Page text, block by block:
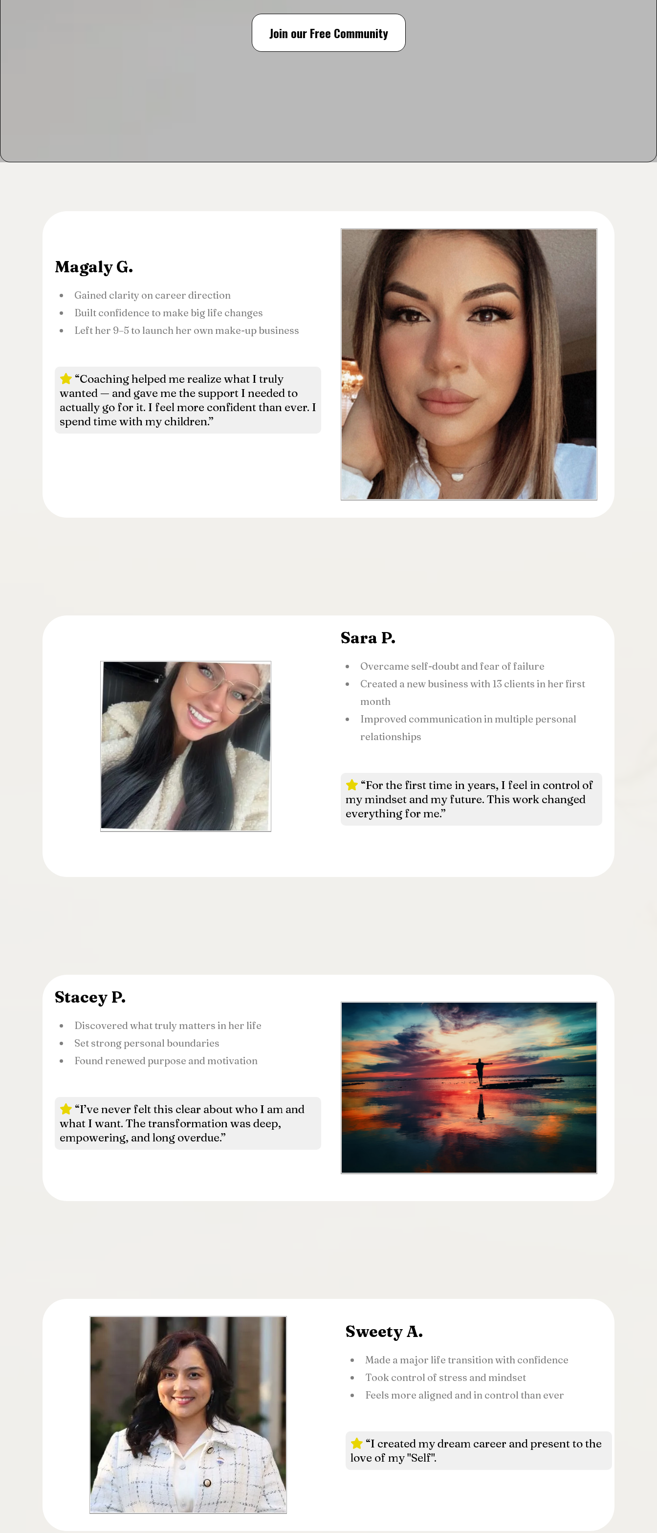
Join our Free Community
Magaly G.
Gained clarity on career direction
Built confidence to make big life changes
Left her 9–5 to launch her own make-up business
“Coaching helped me realize what I truly
wanted — and gave me the support I needed to
actually go for it. I feel more confident than ever. I
spend time with my children.”
Sara P.
Overcame self-doubt and fear of failure
Created a new business with 13 clients in her first
month
Improved communication in multiple personal
relationships
“For the first time in years, I feel in control of
my mindset and my future. This work changed
everything for me.”
Stacey P.
Discovered what truly matters in her life
Set strong personal boundaries
Found renewed purpose and motivation
“I’ve never felt this clear about who I am and
what I want. The transformation was deep,
empowering, and long overdue.”
Sweety A.
Made a major life transition with confidence
Took control of stress and mindset
Feels more aligned and in control than ever
“I created my dream career and present to the
love of my "Self".